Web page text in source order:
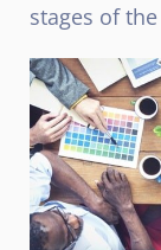
stages of